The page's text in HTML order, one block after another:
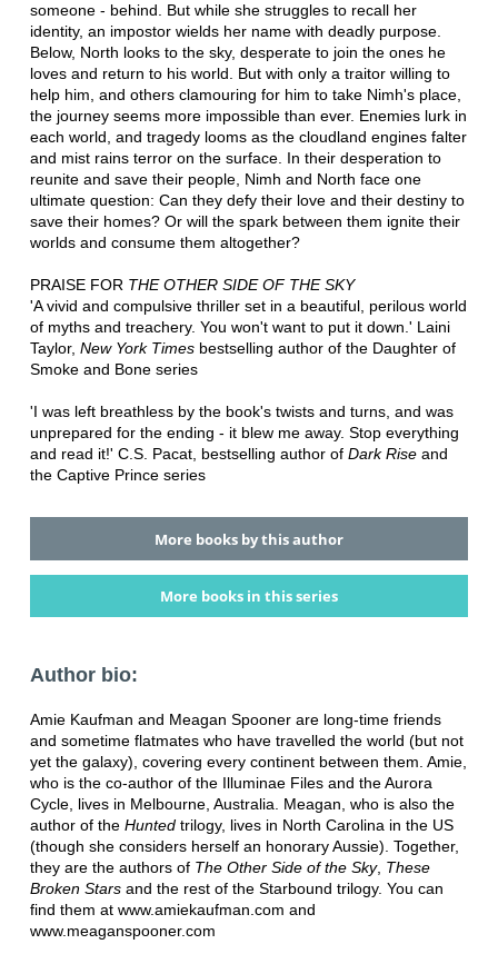
someone - behind. But while she struggles to recall her
identity, an impostor wields her name with deadly purpose.
Below, North looks to the sky, desperate to join the ones he
loves and return to his world. But with only a traitor willing to
help him, and others clamouring for him to take Nimh's place,
the journey seems more impossible than ever. Enemies lurk in
each world, and tragedy looms as the cloudland engines falter
and mist rains terror on the surface. In their desperation to
reunite and save their people, Nimh and North face one
ultimate question: Can they defy their love and their destiny to
save their homes? Or will the spark between them ignite their
worlds and consume them altogether?
PRAISE FOR THE OTHER SIDE OF THE SKY
'A vivid and compulsive thriller set in a beautiful, perilous world
of myths and treachery. You won't want to put it down.' Laini
Taylor, New York Times bestselling author of the Daughter of
Smoke and Bone series
'I was left breathless by the book's twists and turns, and was
unprepared for the ending - it blew me away. Stop everything
and read it!' C.S. Pacat, bestselling author of Dark Rise and
the Captive Prince series
More books by this author
More books in this series
Author bio:
Amie Kaufman and Meagan Spooner are long-time friends
and sometime flatmates who have travelled the world (but not
yet the galaxy), covering every continent between them. Amie,
who is the co-author of the Illuminae Files and the Aurora
Cycle, lives in Melbourne, Australia. Meagan, who is also the
author of the Huntedtrilogy, lives in North Carolina in the US
(though she considers herself an honorary Aussie). Together,
they are the authors of The Other Side of the Sky, These
Broken Stars and the rest of the Starbound trilogy. You can
find them at www.amiekaufman.com and
www.meaganspooner.com